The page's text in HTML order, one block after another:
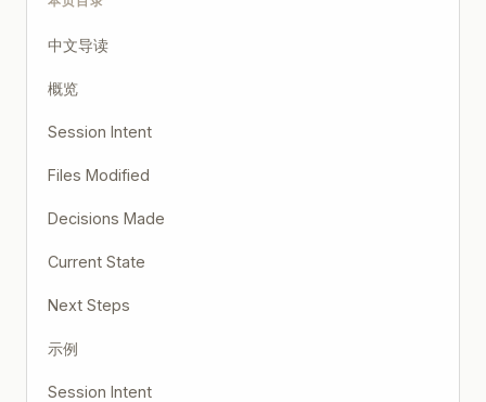
中文导读
概览
Session Intent
Files Modified
Decisions Made
Current State
Next Steps
示例
Session Intent